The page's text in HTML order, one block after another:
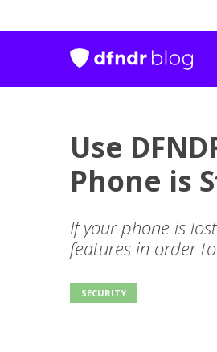
Use
Phone is
If your phone is
features in order
SECURITY